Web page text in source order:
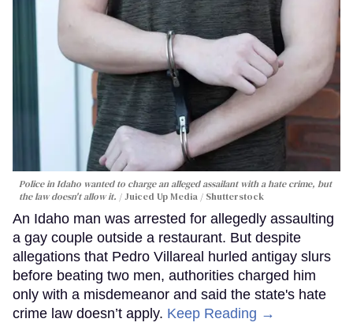
Police in Idaho wanted to charge an alleged assailant with a hate crime, but
the law doesn't allow it.
Juiced Up Media / Shutterstock
An Idaho man was arrested for allegedly assaulting
a gay couple outside a restaurant. But despite
allegations that Pedro Villareal hurled antigay slurs
before beating two men, authorities charged him
only with a misdemeanor and said the state's hate
crime law doesn’t apply. Keep Reading →